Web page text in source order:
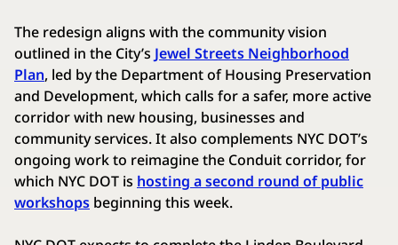
The redesign aligns with the community vision
outlined in the City’s Jewel Streets Neighborhood
Plan, led by the Department of Housing Preservation
and Development, which calls for a safer, more active
corridor with new housing, businesses and
community services. It also complements NYC DOT’s
ongoing work to reimagine the Conduit corridor, for
which NYC DOT is hosting a second round of public
workshops beginning this week.